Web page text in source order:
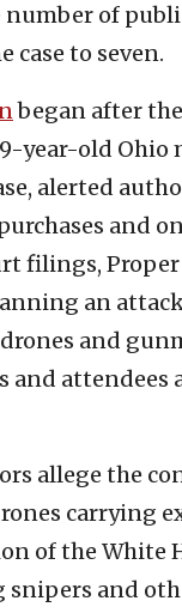
number of
case to seven.
began after
year-old Ohio
alerted
and
filings,
an
and
and attendees
allege the
carrying
of the White
snipers and